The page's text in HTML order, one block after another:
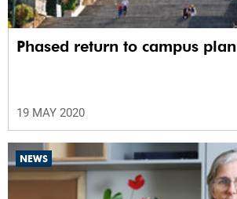
Phased return to campus
19 MAY 2020
NEWS